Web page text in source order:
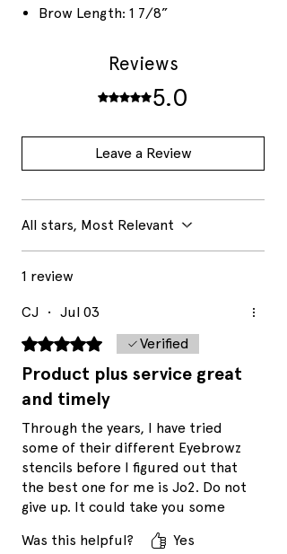
Brow Length: 1 7/8”
Reviews
Rated 5 out of 5 stars.
5.0
Leave a Review
All stars, Most Relevant
1 review
CJ • Jul 03
Rated 5 out of 5 stars.Verified
Product plus service great
and timely
Through the years, I have tried
some of their different Eyebrowz
stencils before I figured out that
the best one for me is Jo2. Do not
give up. It could take you some
perfect stencil match. The
Was this helpful? Yes